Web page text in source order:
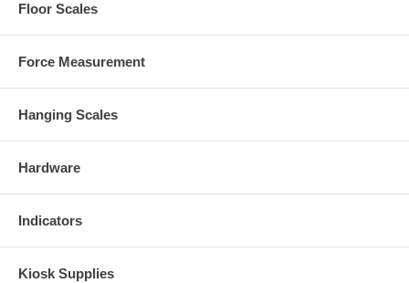
Floor Scales
Force Measurement
Hanging Scales
Hardware
Indicators
Kiosk Supplies